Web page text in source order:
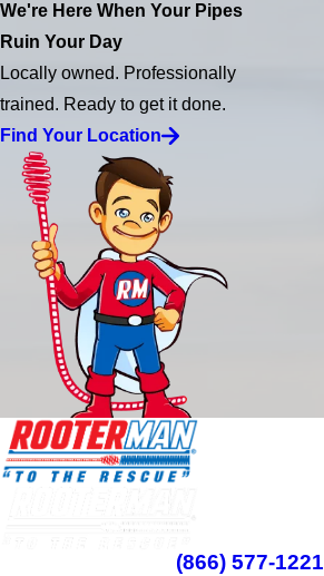
We're Here When Your Pipes
Ruin Your Day
Locally owned. Professionally
trained. Ready to get it done.
Find Your Location
(866) 577-1221